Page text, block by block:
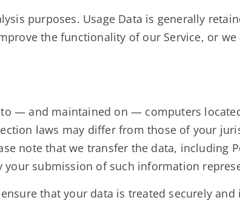
purposes. Usage Data is generally
the functionality of our Service, or
— and maintained on — computers
laws may differ from those of your
note that we transfer the data, including
submission of such information
that your data is treated securely